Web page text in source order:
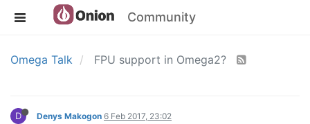
Community
Omega Talk FPU support in Omega2?
D Denys Makogon 6 Feb 2017, 23:02